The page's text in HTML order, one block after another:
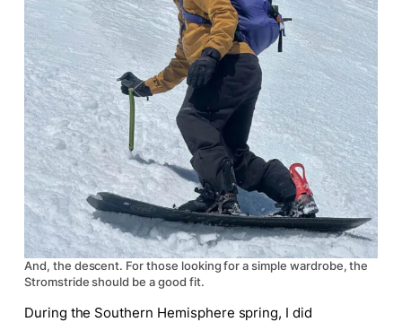
And, the descent. For those looking for a simple wardrobe, the
Stromstride should be a good fit.
During the Southern Hemisphere spring, I did